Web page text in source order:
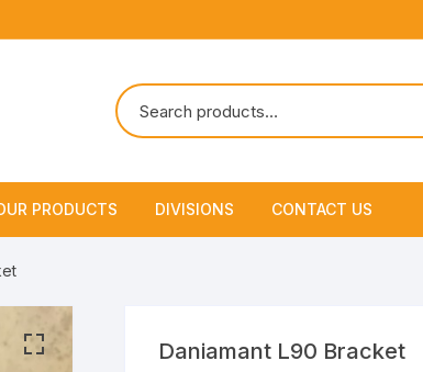
PRODUCTS
Marine Safety Equipment
Fire Fighting Equipment
DIVISIONS
Shipchandling
CONTACT US
Daniamant L90 Bracket